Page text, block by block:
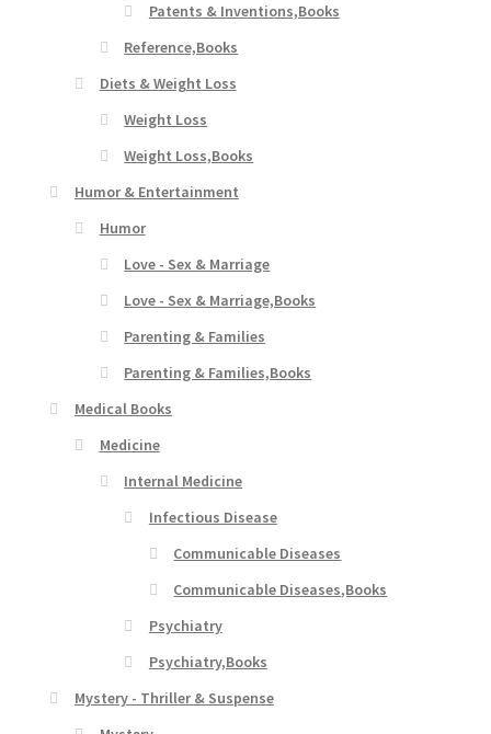
Patents & Inventions,Books
Reference,Books
Diets & Weight Loss
Weight Loss
Weight Loss,Books
Humor & Entertainment
Humor
Love - Sex & Marriage
Love - Sex & Marriage,Books
Parenting & Families
Parenting & Families,Books
Medical Books
Medicine
Internal Medicine
Infectious Disease
Communicable Diseases
Communicable Diseases,Books
Psychiatry
Psychiatry,Books
Mystery - Thriller & Suspense